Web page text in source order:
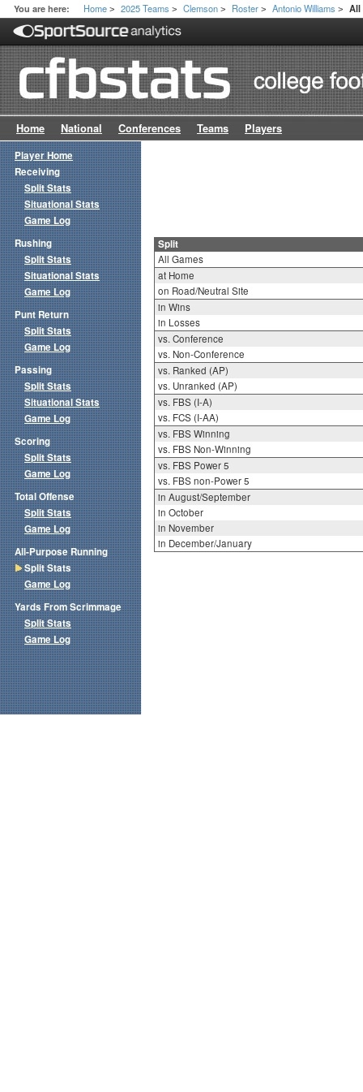
You are here: Home > 2025 Teams > Clemson > Roster > Antonio Williams > All
Home National Conferences Teams Players
Split
All Games
at Home
on Road/Neutral Site
in Wins
in Losses
vs. Conference
vs. Non-Conference
vs. Ranked (AP)
vs. Unranked (AP)
vs. FBS (I-A)
vs. FCS (I-AA)
vs. FBS Winning
vs. FBS Non-Winning
vs. FBS Power 5
vs. FBS non-Power 5
in August/September
in October
in November
in December/January
Player Home
Receiving
Split Stats
Situational Stats
Game Log
Rushing
Split Stats
Situational Stats
Game Log
Punt Return
Split Stats
Game Log
Passing
Split Stats
Situational Stats
Game Log
Scoring
Split Stats
Game Log
Total Offense
Split Stats
Game Log
All-Purpose Running
Split Stats
Game Log
Yards From Scrimmage
Split Stats
Game Log